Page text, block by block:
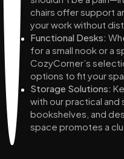
chairs offer support
your work without
Functional Desks:
for a small nook or a
CozyCorner’s
options to fit your
Storage Solutions:
with our practical and
bookshelves, and
space promotes a